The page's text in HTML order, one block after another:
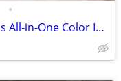
•
Epson Expression XP-7100 Wireless All-in-One Color Inkjet Printer; Del